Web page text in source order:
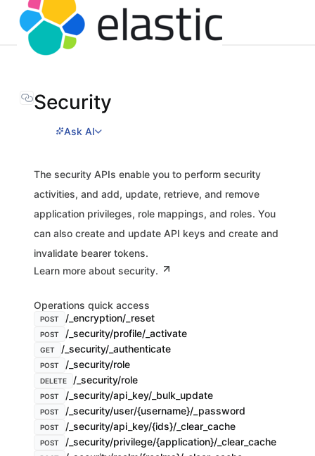
Security
Ask AI
The security APIs enable you to perform security
activities, and add, update, retrieve, and remove
application privileges, role mappings, and roles. You
can also create and update API keys and create and
invalidate bearer tokens.
Learn more about security.
Operations quick access
POST /_encryption/_reset
POST /_security/profile/_activate
GET /_security/_authenticate
POST /_security/role
DELETE /_security/role
POST /_security/api_key/_bulk_update
POST /_security/user/{username}/_password
POST /_security/api_key/{ids}/_clear_cache
POST /_security/privilege/{application}/_clear_cache